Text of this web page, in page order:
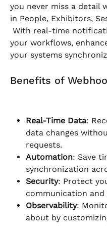
you never miss a detail
in People, Exhibitors,
your workflows,
your systems
Benefits of
Real-Time Data:
data changes
requests.
Automation: Save
synchronization
Security: Protect
communication and
Observability:
about by